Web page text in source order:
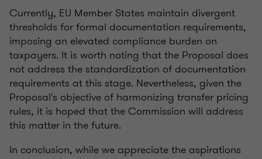
Currently, EU Member States maintain divergent
thresholds for formal documentation requirements,
imposing an elevated compliance burden on
taxpayers. It is worth noting that the Proposal does
not address the standardization of documentation
requirements at this stage. Nevertheless, given the
Proposal's objective of harmonizing transfer pricing
rules, it is hoped that the Commission will address
this matter in the future.
In conclusion, while we appreciate the aspirations